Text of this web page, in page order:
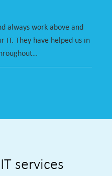
always work above and
IT. They have helped us in
services